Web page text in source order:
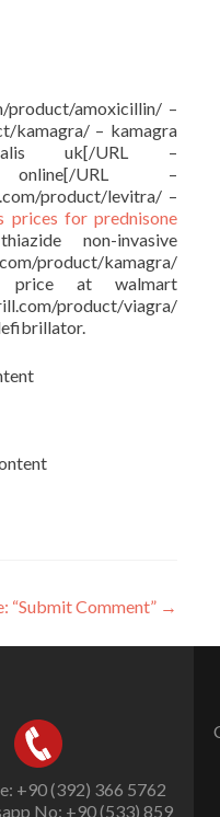
product/amoxicillin/ –
kamagra/ – kamagra
cialis uk[/URL –
online[/URL –
product/levitra/ –
prices for prednisone
non-invasive
product/kamagra/
price at walmart
product/viagra/
“Submit Comment” →
+90 (392) 366 5762
No: +90 (533) 859